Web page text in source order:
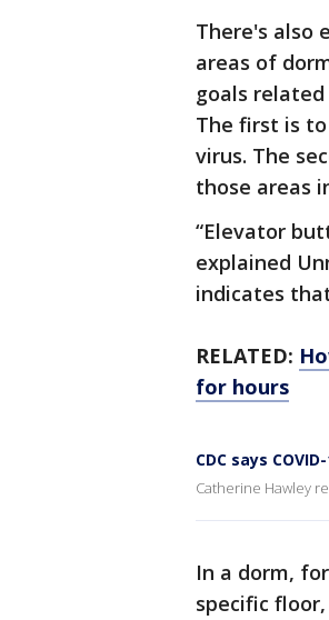
There's also
areas of
goals
The first is
virus. The
those areas
“Elevator
explained
indicates
RELATED:
for hours
CDC says
Catherine Hawley
In a dorm,
specific